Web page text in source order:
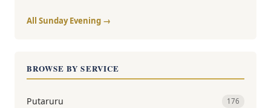
All Sunday Evening →
BROWSE BY SERVICE
Putaruru 176